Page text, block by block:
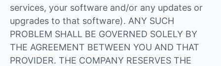
services, your software and/or any updates or
upgrades to that software). ANY SUCH
PROBLEM SHALL BE GOVERNED SOLELY BY
THE AGREEMENT BETWEEN YOU AND THAT
PROVIDER. THE COMPANY RESERVES THE